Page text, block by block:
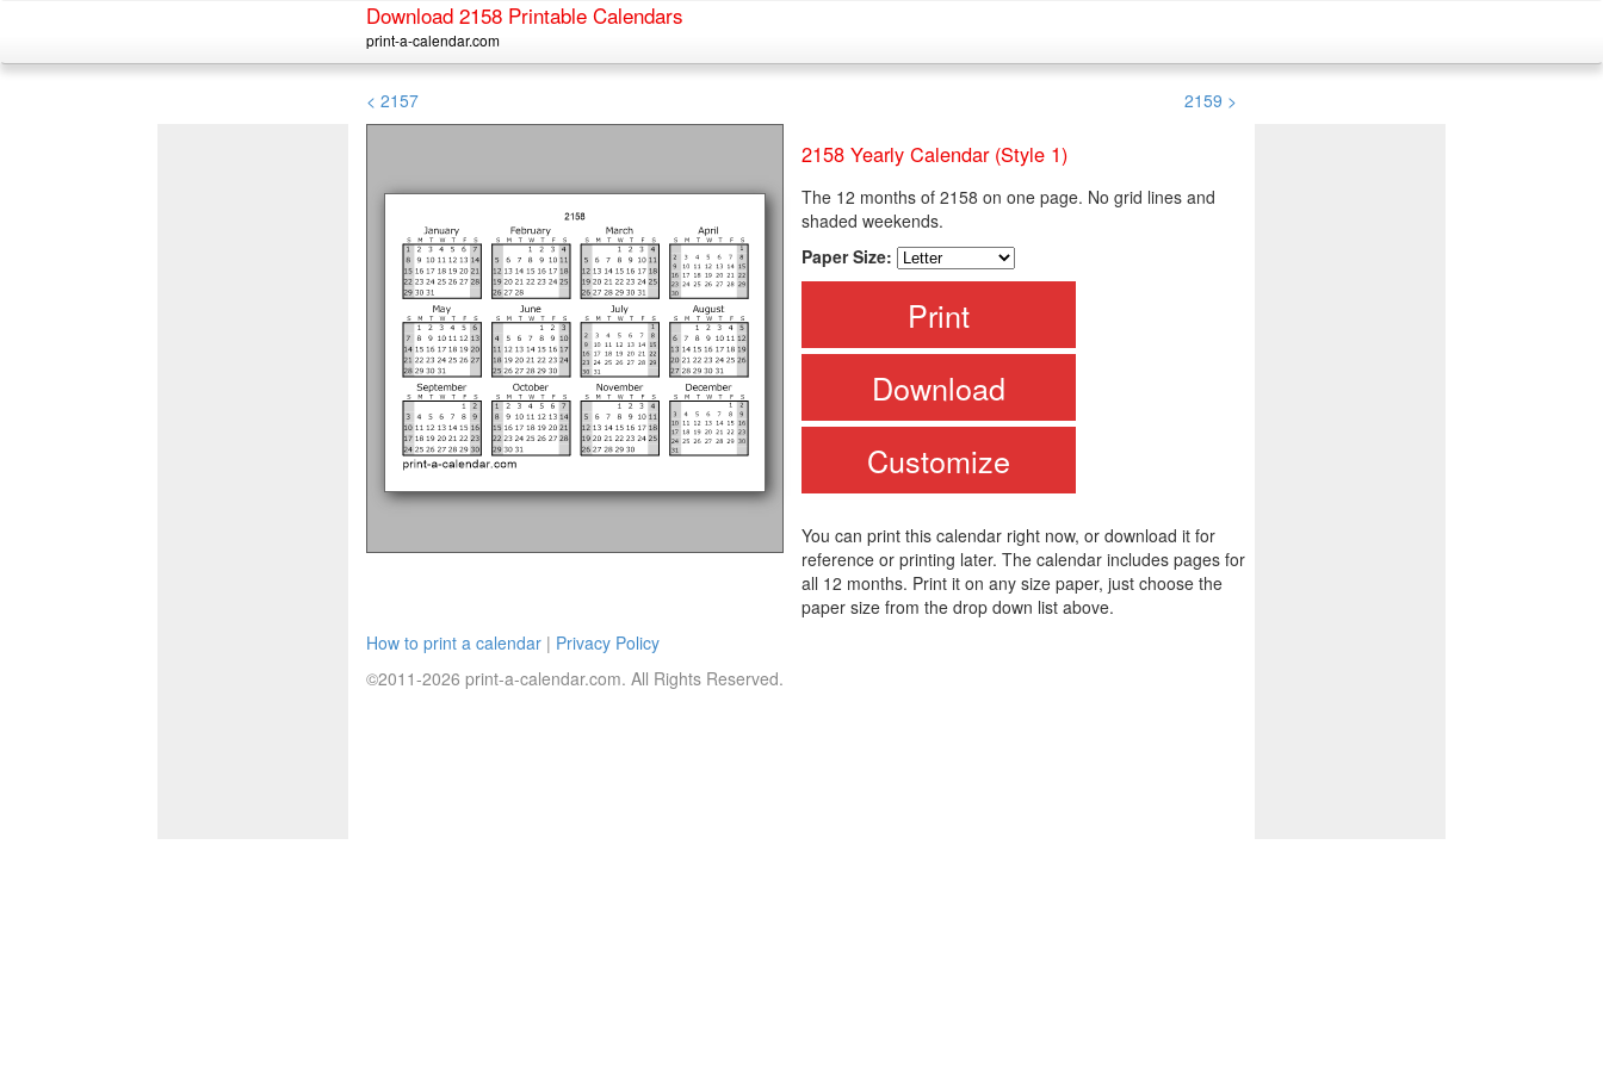
Download 2158 Printable Calendars
print-a-calendar.com
< 2157 2159 >
2158 Yearly Calendar (Style 1)
The 12 months of 2158 on one page. No grid lines and
shaded weekends.
Paper Size:
Print
Download
Customize
You can print this calendar right now, or download it for
reference or printing later. The calendar includes pages for
all 12 months. Print it on any size paper, just choose the
paper size from the drop down list above.
How to print a calendar | Privacy Policy
©2011-2026 print-a-calendar.com. All Rights Reserved.